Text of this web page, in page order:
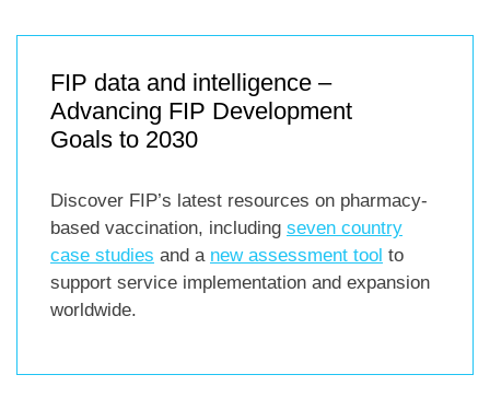
FIP data and intelligence –
Advancing FIP Development
Goals to 2030
Discover FIP’s latest resources on pharmacy-
based vaccination, including seven country
case studies and a new assessment tool to
support service implementation and expansion
worldwide.